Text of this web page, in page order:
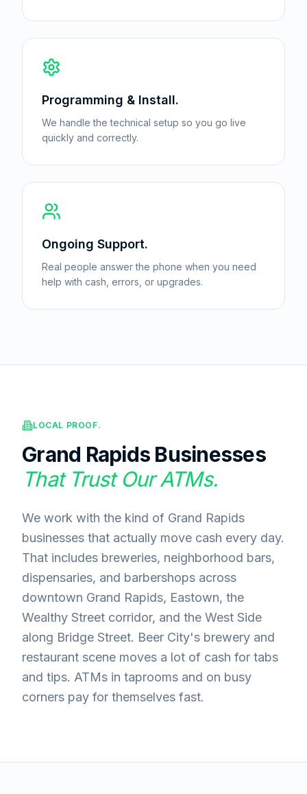
Programming & Install.
We handle the technical setup so you go live
quickly and correctly.
Ongoing Support.
Real people answer the phone when you need
help with cash, errors, or upgrades.
LOCAL PROOF.
Grand Rapids Businesses
That Trust Our ATMs.
We work with the kind of Grand Rapids
businesses that actually move cash every day.
That includes breweries, neighborhood bars,
dispensaries, and barbershops across
downtown Grand Rapids, Eastown, the
Wealthy Street corridor, and the West Side
along Bridge Street. Beer City's brewery and
restaurant scene moves a lot of cash for tabs
and tips. ATMs in taprooms and on busy
corners pay for themselves fast.